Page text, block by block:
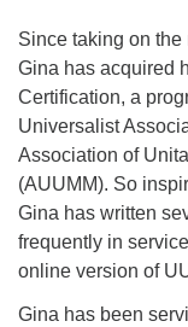
Since taking on
Gina has acquired
Certification, a
Universalist
Association of
(AUUMM). So
Gina has written
frequently in
online version of
Gina has been